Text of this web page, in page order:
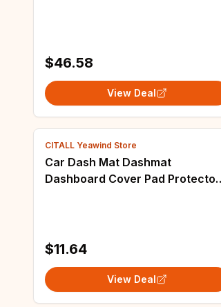
$46.58
View Deal
CITALL Yeawind Store
Car Dash Mat Dashmat
Dashboard Cover Pad Protector
$11.64
View Deal